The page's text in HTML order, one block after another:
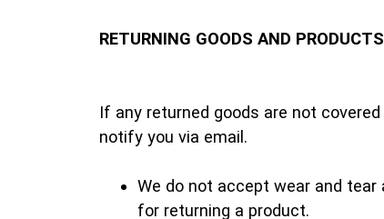
RETURNING GOODS AND PRODUCTS
If any returned goods are not covered
notify you via email.
We do not accept wear and tear
for returning a product.